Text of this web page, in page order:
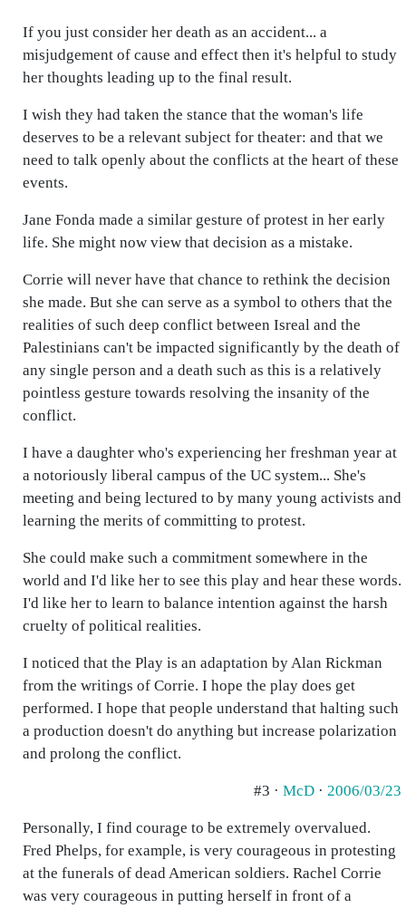
If you just consider her death as an accident... a
misjudgement of cause and effect then it's helpful to study
her thoughts leading up to the final result.
I wish they had taken the stance that the woman's life
deserves to be a relevant subject for theater: and that we
need to talk openly about the conflicts at the heart of these
events.
Jane Fonda made a similar gesture of protest in her early
life. She might now view that decision as a mistake.
Corrie will never have that chance to rethink the decision
she made. But she can serve as a symbol to others that the
realities of such deep conflict between Isreal and the
Palestinians can't be impacted significantly by the death of
any single person and a death such as this is a relatively
pointless gesture towards resolving the insanity of the
conflict.
I have a daughter who's experiencing her freshman year at
a notoriously liberal campus of the UC system... She's
meeting and being lectured to by many young activists and
learning the merits of committing to protest.
She could make such a commitment somewhere in the
world and I'd like her to see this play and hear these words.
I'd like her to learn to balance intention against the harsh
cruelty of political realities.
I noticed that the Play is an adaptation by Alan Rickman
from the writings of Corrie. I hope the play does get
performed. I hope that people understand that halting such
a production doesn't do anything but increase polarization
and prolong the conflict.
#3 · McD · 2006/03/23
Personally, I find courage to be extremely overvalued.
Fred Phelps, for example, is very courageous in protesting
at the funerals of dead American soldiers. Rachel Corrie
was very courageous in putting herself in front of a